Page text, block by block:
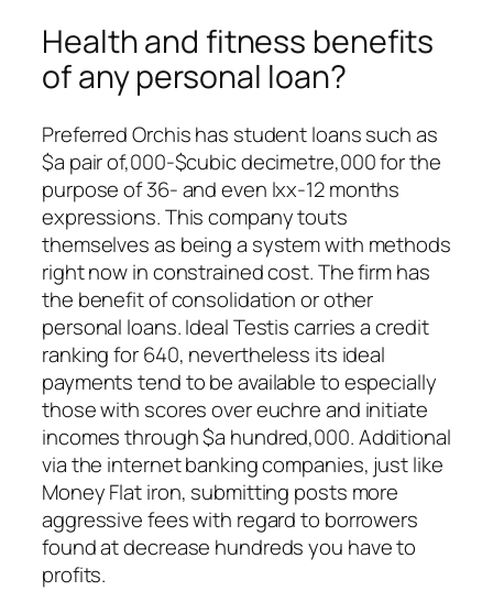
Health and fitness benefits
of any personal loan?
Preferred Orchis has student loans such as
$a pair of,000-$cubic decimetre,000 for the
purpose of 36- and even lxx-12 months
expressions. This company touts
themselves as being a system with methods
right now in constrained cost. The firm has
the benefit of consolidation or other
personal loans. Ideal Testis carries a credit
ranking for 640, nevertheless its ideal
payments tend to be available to especially
those with scores over euchre and initiate
incomes through $a hundred,000. Additional
via the internet banking companies, just like
Money Flat iron, submitting posts more
aggressive fees with regard to borrowers
found at decrease hundreds you have to
profits.